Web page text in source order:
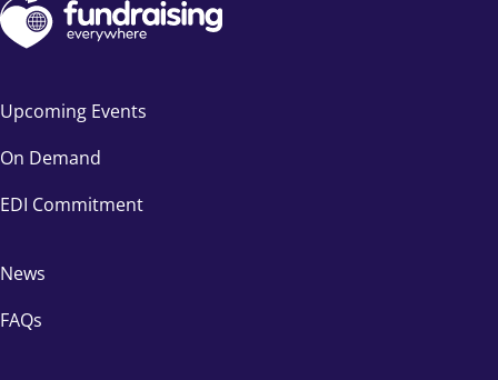
Upcoming Events
On Demand
EDI Commitment
News
FAQs